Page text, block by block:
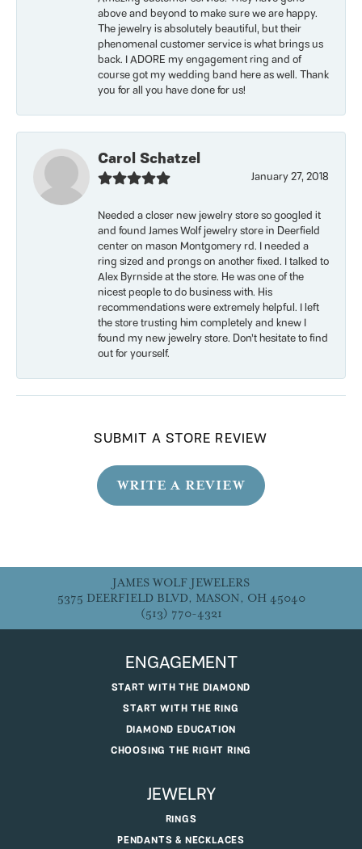
above and beyond to make sure we are happy.
The jewelry is absolutely beautiful, but their
phenomenal customer service is what brings us
back. I ADORE my engagement ring and of
course got my wedding band here as well. Thank
you for all you have done for us!
Carol Schatzel
January 27, 2018
Needed a closer new jewelry store so googled it
and found James Wolf jewelry store in Deerfield
center on mason Montgomery rd. I needed a
ring sized and prongs on another fixed. I talked to
Alex Byrnside at the store. He was one of the
nicest people to do business with. His
recommendations were extremely helpful. I left
the store trusting him completely and knew I
found my new jewelry store. Don’t hesitate to find
out for yourself.
SUBMIT A STORE REVIEW
WRITE A REVIEW
JAMES WOLF JEWELERS
5375 DEERFIELD BLVD, MASON, OH 45040
(513) 770-4321
ENGAGEMENT
START WITH THE DIAMOND
START WITH THE RING
DIAMOND EDUCATION
CHOOSING THE RIGHT RING
JEWELRY
RINGS
PENDANTS & NECKLACES